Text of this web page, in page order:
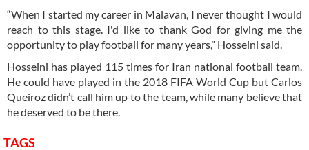
“When I started my career in Malavan, I never thought I would
reach to this stage. I'd like to thank God for giving me the
opportunity to play football for many years,” Hosseini said.
Hosseini has played 115 times for Iran national football team.
He could have played in the 2018 FIFA World Cup but Carlos
Queiroz didn’t call him up to the team, while many believe that
he deserved to be there.
TAGS